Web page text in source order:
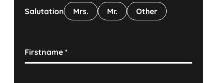
Salutation Mrs. Mr. Other
Firstname*